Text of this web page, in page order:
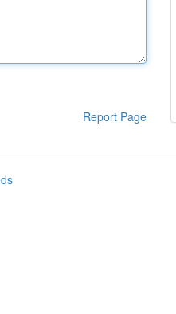
Report Page